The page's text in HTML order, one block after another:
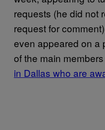
requests (he did not
request for
even appeared on a
of the main
in Dallas who are